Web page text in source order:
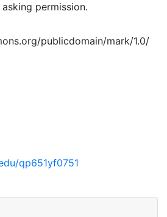
permission.
publicdomain/mark/1.0/
qp651yf0751